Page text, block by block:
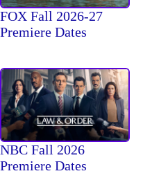
FOX Fall 2026-27
Premiere Dates
NBC Fall 2026
Premiere Dates